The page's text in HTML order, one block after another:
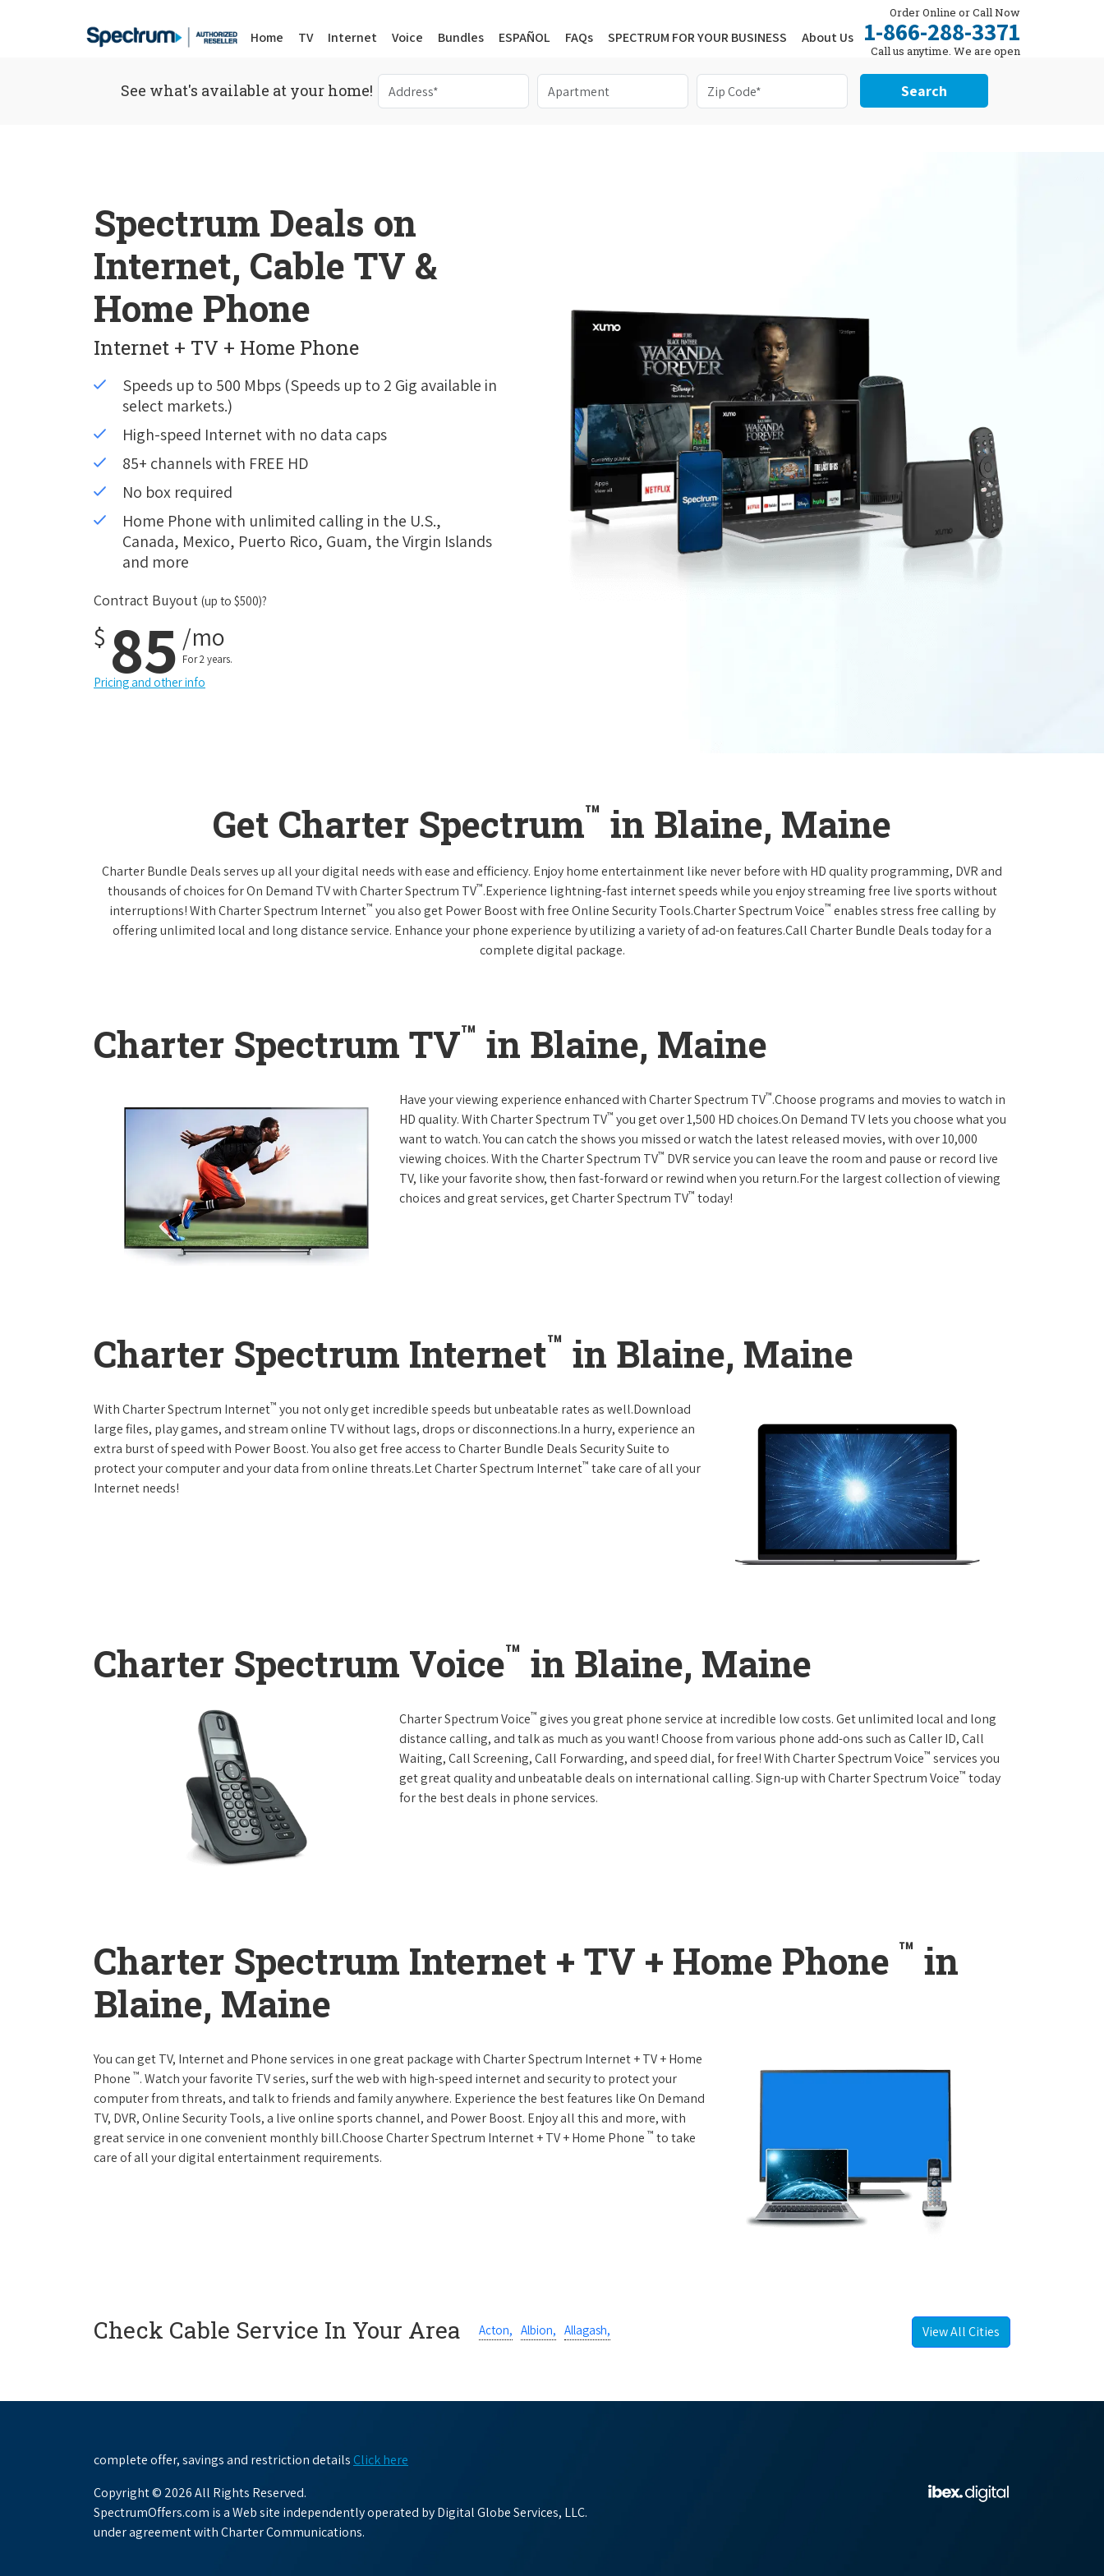
Home TV Internet Voice Bundles ESPAÑOL FAQs SPECTRUM FOR YOUR BUSINESS About Us
Order Online or Call Now
1-866-288-3371
Call us anytime. We are open
24/7.
See what's available at your home! Search
Spectrum Deals on
Internet, Cable TV &
Home Phone
Internet + TV + Home Phone
Speeds up to 500 Mbps (Speeds up to 2 Gig available in
select markets.)
High-speed Internet with no data caps
85+ channels with FREE HD
No box required
Home Phone with unlimited calling in the U.S.,
Canada, Mexico, Puerto Rico, Guam, the Virgin Islands
and more
Contract Buyout (up to $500)?
$ 85 /mo
For 2 years.
Pricing and other info
Get Charter Spectrum™ in Blaine, Maine
Charter Bundle Deals serves up all your digital needs with ease and efficiency. Enjoy home entertainment like never before with HD quality programming, DVR and
thousands of choices for On Demand TV with Charter Spectrum TV™.Experience lightning-fast internet speeds while you enjoy streaming free live sports without
interruptions! With Charter Spectrum Internet™ you also get Power Boost with free Online Security Tools.Charter Spectrum Voice™ enables stress free calling by
offering unlimited local and long distance service. Enhance your phone experience by utilizing a variety of ad-on features.Call Charter Bundle Deals today for a
complete digital package.
Charter Spectrum TV™ in Blaine, Maine
Have your viewing experience enhanced with Charter Spectrum TV™.Choose programs and movies to watch in
HD quality. With Charter Spectrum TV™ you get over 1,500 HD choices.On Demand TV lets you choose what you
want to watch. You can catch the shows you missed or watch the latest released movies, with over 10,000
viewing choices. With the Charter Spectrum TV™ DVR service you can leave the room and pause or record live
TV, like your favorite show, then fast-forward or rewind when you return.For the largest collection of viewing
choices and great services, get Charter Spectrum TV™ today!
Charter Spectrum Internet™ in Blaine, Maine
With Charter Spectrum Internet™ you not only get incredible speeds but unbeatable rates as well.Download
large files, play games, and stream online TV without lags, drops or disconnections.In a hurry, experience an
extra burst of speed with Power Boost. You also get free access to Charter Bundle Deals Security Suite to
protect your computer and your data from online threats.Let Charter Spectrum Internet™ take care of all your
Internet needs!
Charter Spectrum Voice™ in Blaine, Maine
Charter Spectrum Voice™ gives you great phone service at incredible low costs. Get unlimited local and long
distance calling, and talk as much as you want! Choose from various phone add-ons such as Caller ID, Call
Waiting, Call Screening, Call Forwarding, and speed dial, for free! With Charter Spectrum Voice™ services you
get great quality and unbeatable deals on international calling. Sign-up with Charter Spectrum Voice™ today
for the best deals in phone services.
Charter Spectrum Internet + TV + Home Phone ™ in
Blaine, Maine
You can get TV, Internet and Phone services in one great package with Charter Spectrum Internet + TV + Home
Phone ™. Watch your favorite TV series, surf the web with high-speed internet and security to protect your
computer from threats, and talk to friends and family anywhere. Experience the best features like On Demand
TV, DVR, Online Security Tools, a live online sports channel, and Power Boost. Enjoy all this and more, with
great service in one convenient monthly bill.Choose Charter Spectrum Internet + TV + Home Phone ™ to take
care of all your digital entertainment requirements.
Check Cable Service In Your Area Acton, Albion, Allagash, View All Cities
complete offer, savings and restriction detailsClick here
Copyright © 2026 All Rights Reserved.
SpectrumOffers.com is a Web site independently operated by Digital Globe Services, LLC.
under agreement with Charter Communications.